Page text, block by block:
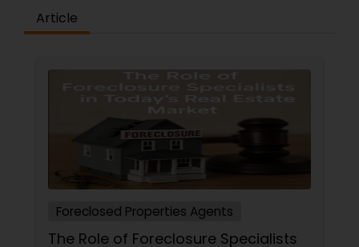
Article
Foreclosed Properties Agents
The Role of Foreclosure Specialists